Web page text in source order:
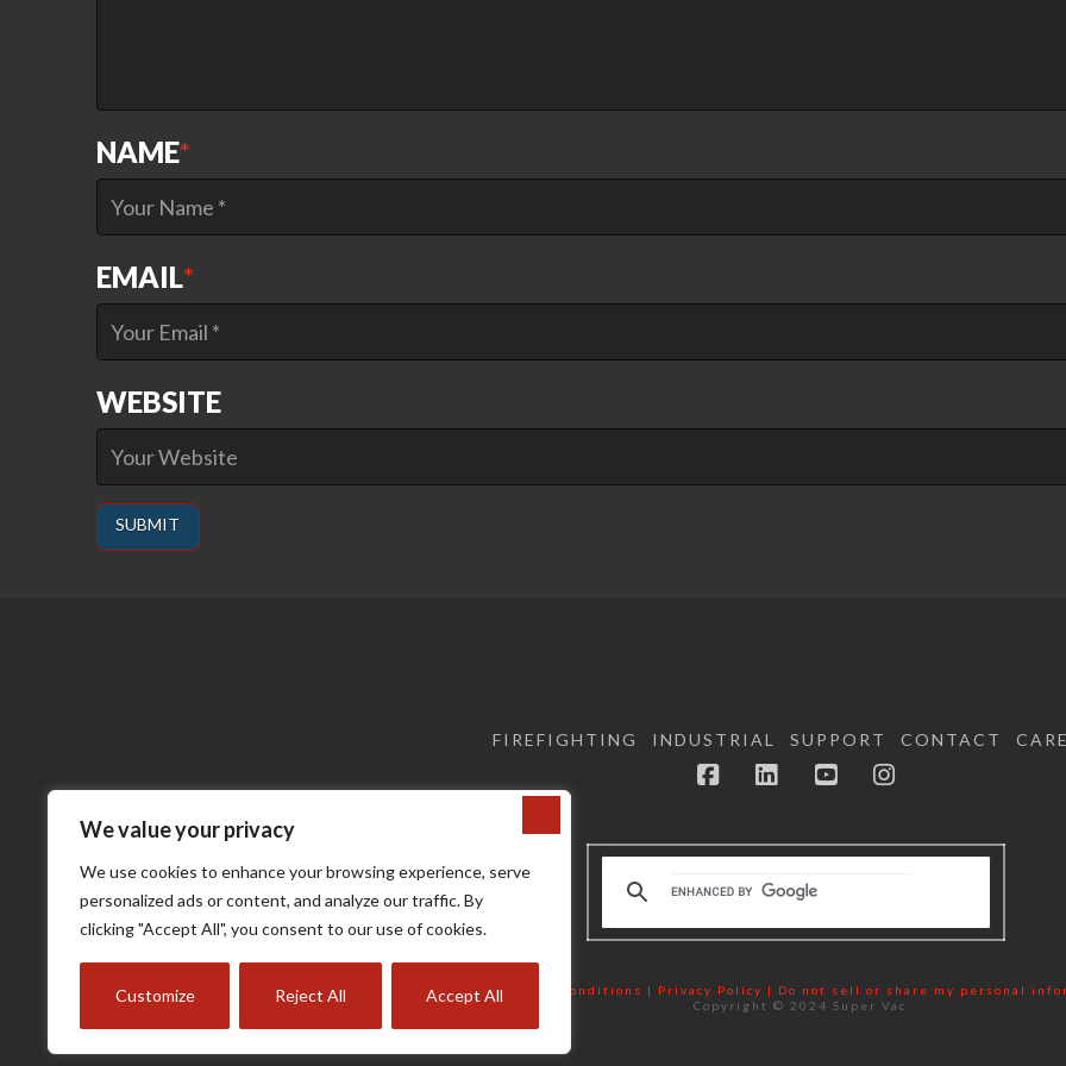
We value your privacy
We use cookies to enhance your browsing experience, serve
personalized ads or content, and analyze our traffic. By
clicking "Accept All", you consent to our use of cookies.
Customize Reject All Accept All
NAME*
EMAIL*
WEBSITE
FIREFIGHTING INDUSTRIAL SUPPORT CONTACT
Terms and Conditions | Privacy Policy |
Do not sell or share my personal
Copyright © 2024 Super Vac